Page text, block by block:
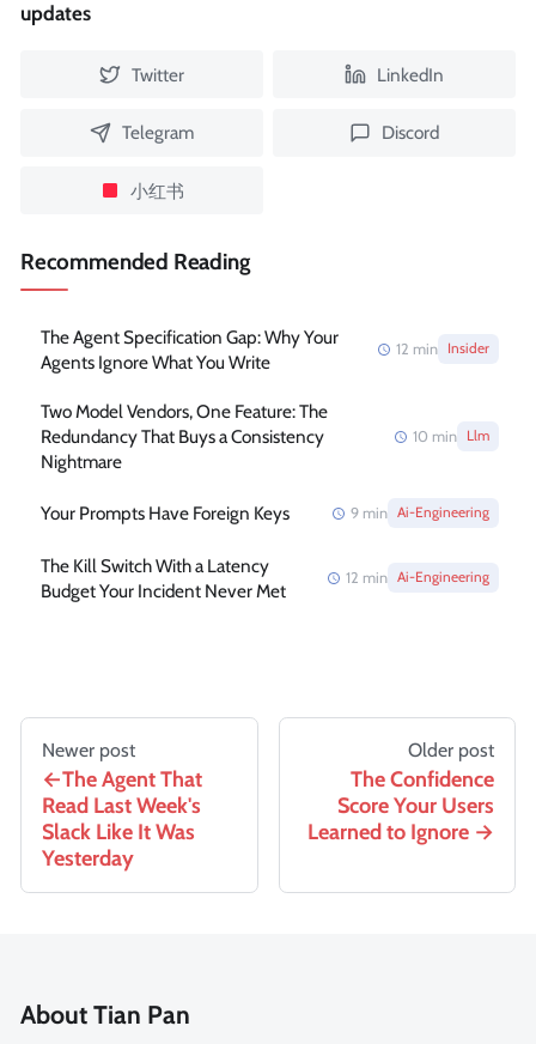
updates
Twitter LinkedIn
Telegram Discord
小红书
Recommended Reading
The Agent Specification Gap: Why Your
Agents Ignore What You Write
12 min Insider
Two Model Vendors, One Feature: The
Redundancy That Buys a Consistency
Nightmare
10 min Llm
Your Prompts Have Foreign Keys 9 min Ai-Engineering
The Kill Switch With a Latency
Budget Your Incident Never Met
12 min Ai-Engineering
Newer post
The Agent That
Read Last Week's
Slack Like It Was
Yesterday
Older post
The Confidence
Score Your Users
Learned to Ignore
About Tian Pan